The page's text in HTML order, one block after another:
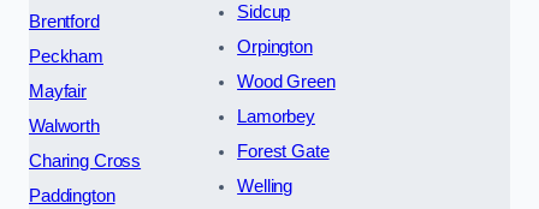
Brentford
Peckham
Mayfair
Walworth
Charing Cross
Paddington
Sidcup
Orpington
Wood Green
Lamorbey
Forest Gate
Welling